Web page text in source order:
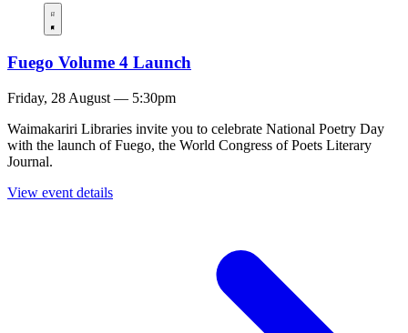
Fuego Volume 4 Launch
Friday, 28 August — 5:30pm
Waimakariri Libraries invite you to celebrate National Poetry Day
with the launch of Fuego, the World Congress of Poets Literary
Journal.
View event details